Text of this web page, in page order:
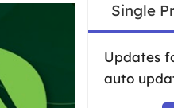
Single
Updates
auto